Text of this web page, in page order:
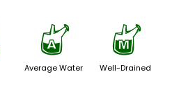
x
Average Water
y
Well-Drained